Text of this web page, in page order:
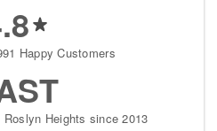
Happy Customers
Heights since 2013